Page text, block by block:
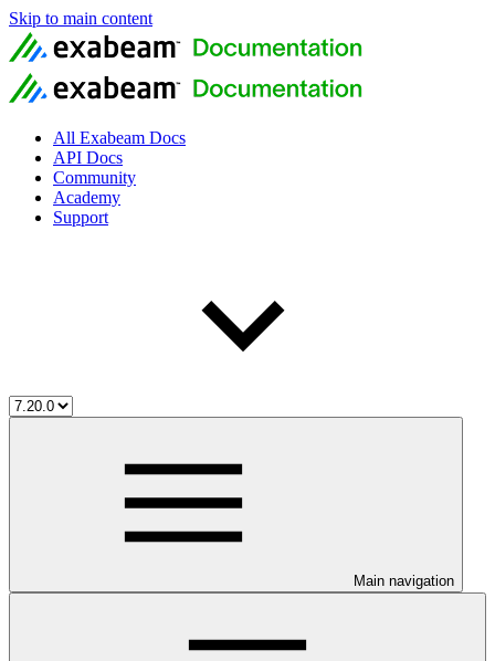
Skip to main content
All Exabeam Docs
API Docs
Community
Academy
Support
Main navigation